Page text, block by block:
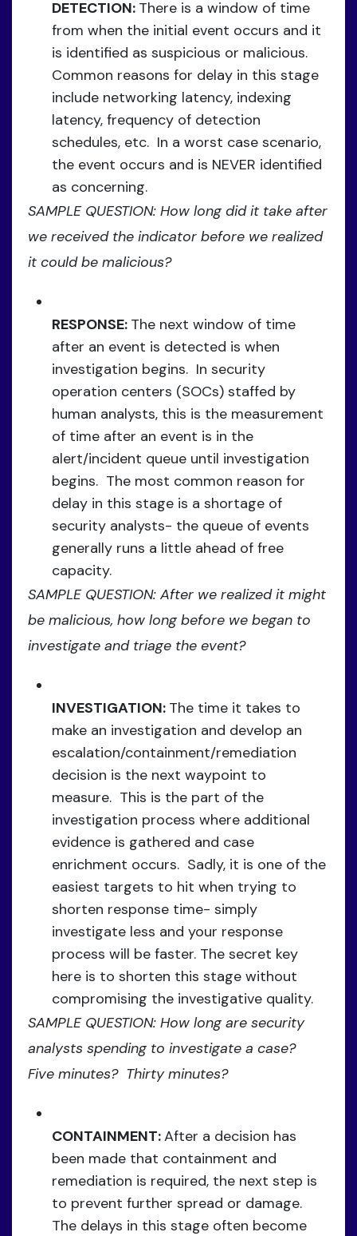
DETECTION: There is a window of time
from when the initial event occurs and it
is identified as suspicious or malicious.
Common reasons for delay in this stage
include networking latency, indexing
latency, frequency of detection
schedules, etc. In a worst case scenario,
the event occurs and is NEVER identified
as concerning.
SAMPLE QUESTION: How long did it take after
we received the indicator before we realized
it could be malicious?
RESPONSE: The next window of time
after an event is detected is when
investigation begins. In security
operation centers (SOCs) staffed by
human analysts, this is the measurement
of time after an event is in the
alert/incident queue until investigation
begins. The most common reason for
delay in this stage is a shortage of
security analysts- the queue of events
generally runs a little ahead of free
capacity.
SAMPLE QUESTION: After we realized it might
be malicious, how long before we began to
investigate and triage the event?
INVESTIGATION: The time it takes to
make an investigation and develop an
escalation/containment/remediation
decision is the next waypoint to
measure. This is the part of the
investigation process where additional
evidence is gathered and case
enrichment occurs. Sadly, it is one of the
easiest targets to hit when trying to
shorten response time- simply
investigate less and your response
process will be faster. The secret key
here is to shorten this stage without
compromising the investigative quality.
SAMPLE QUESTION: How long are security
analysts spending to investigate a case?
Five minutes? Thirty minutes?
CONTAINMENT:After a decision has
been made that containment and
remediation is required, the next step is
to prevent further spread or damage.
The delays in this stage often become